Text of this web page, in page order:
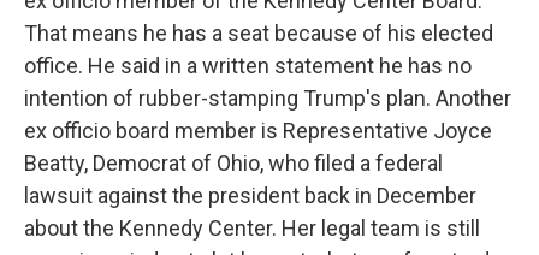
That means he has a seat because of his elected
office. He said in a written statement he has no
intention of rubber-stamping Trump's plan. Another
ex officio board member is Representative Joyce
Beatty, Democrat of Ohio, who filed a federal
lawsuit against the president back in December
about the Kennedy Center. Her legal team is still